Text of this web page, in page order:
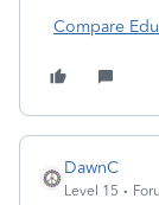
Compare
DawnC
Level 15